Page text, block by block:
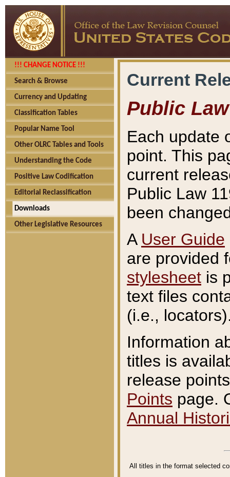
!!! CHANGE NOTICE !!!
Search & Browse
Currency and Updating
Classification Tables
Popular Name Tool
Other OLRC Tables and Tools
Understanding the Code
Positive Law Codification
Editorial Reclassification
Downloads
Other Legislative Resources
Current
Public Law
Each update
point. This
current
Public Law
been
A User Guide
are provided
stylesheet is
text files
(i.e.,
Information
titles is
release
Points page.
Annual
All titles in the format selected